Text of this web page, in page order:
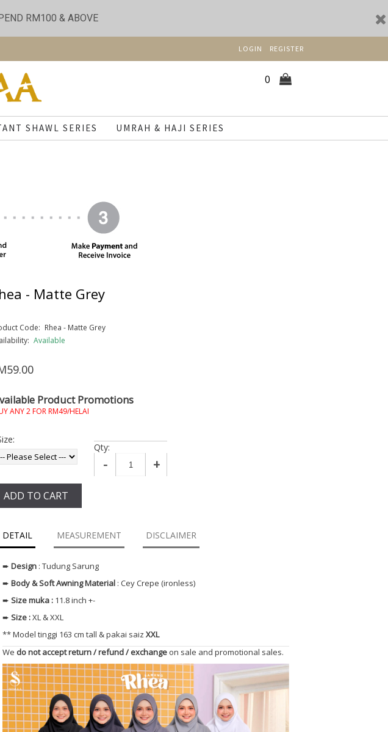
RM100 & ABOVE
LOGIN REGISTER
0
SHAWL SERIES UMRAH & HAJI SERIES
- Matte Grey
Code: Rhea - Matte Grey
Available
Product Promotions
ANY 2 FOR RM49/HELAI
Qty:
- +
ADD TO CART
DETAIL MEASUREMENT DISCLAIMER
➨ Design : Tudung Sarung
➨ Body & Soft AwningMaterial : Cey Crepe (ironless)
➨ Size muka : 11.8 inch +-
➨ Size :XL & XXL
** Model tinggi 163 cm tall & pakai saiz XXL
We do not accept return / refund / exchange on sale and promotional sales.